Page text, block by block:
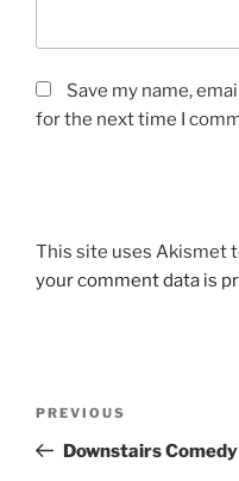
Save my name,
for the next time I
This site uses Akismet
your comment data is
Previous
Post
PREVIOUS
Downstairs